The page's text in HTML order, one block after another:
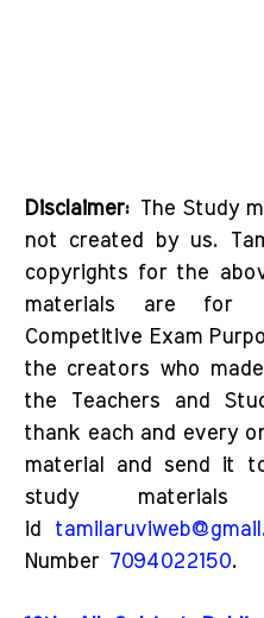
Disclaimer: The Study
not created by us.
copyrights for the
materials are for
Competitive Exam
the creators who
the Teachers and
thank each and every
material and send it
study
id
Number 7094022150.